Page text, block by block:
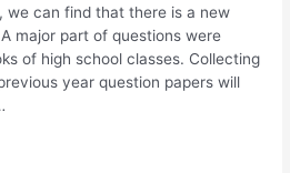
we can find that there is a new
major part of questions were
of high school classes. Collecting
year question papers will